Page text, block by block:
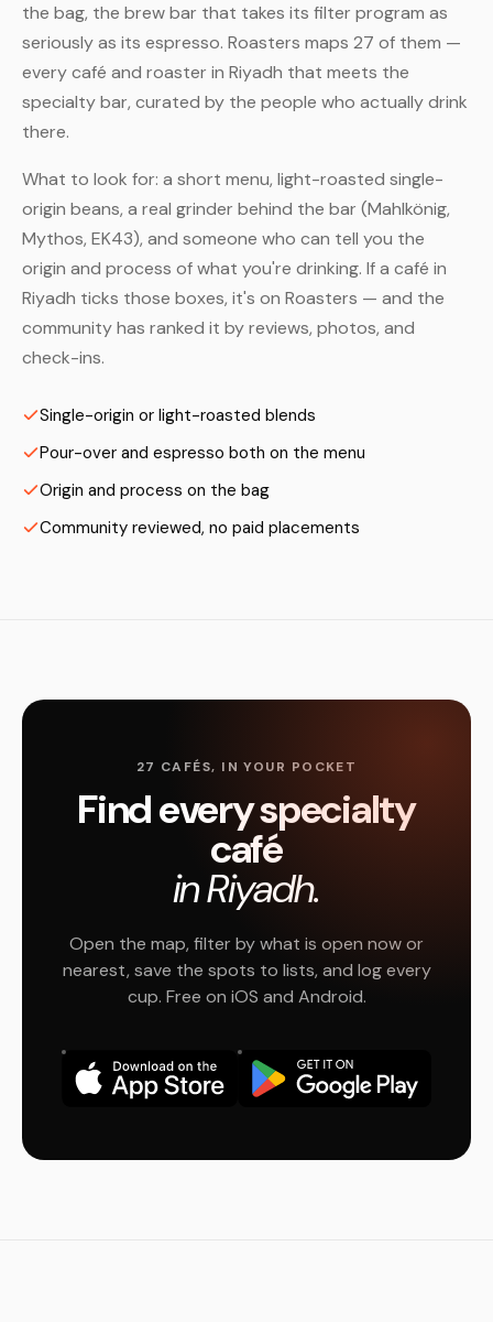
the bag, the brew bar that takes its filter program as
seriously as its espresso. Roasters maps 27 of them —
every café and roaster in Riyadh that meets the
specialty bar, curated by the people who actually drink
there.
What to look for: a short menu, light-roasted single-
origin beans, a real grinder behind the bar (Mahlkönig,
Mythos, EK43), and someone who can tell you the
origin and process of what you're drinking. If a café in
Riyadh ticks those boxes, it's on Roasters — and the
community has ranked it by reviews, photos, and
check-ins.
Single-origin or light-roasted blends
Pour-over and espresso both on the menu
Origin and process on the bag
Community reviewed, no paid placements
27 CAFÉS, IN YOUR POCKET
Find every specialty
café
in Riyadh.
Open the map, filter by what is open now or
nearest, save the spots to lists, and log every
cup. Free on iOS and Android.